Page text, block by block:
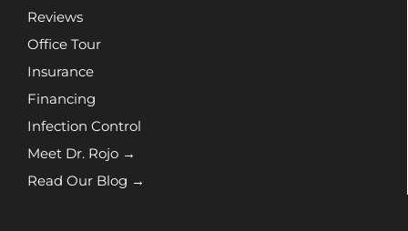
Reviews
Office Tour
Insurance
Financing
Infection Control
Meet Dr. Rojo →
Read Our Blog →